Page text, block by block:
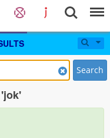
Search